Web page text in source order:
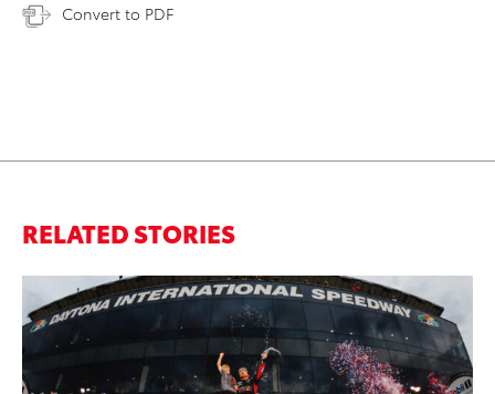
Convert to PDF
RELATED STORIES